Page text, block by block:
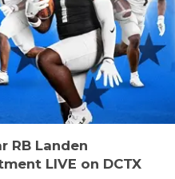
RB Landen
LIVE on DCTX